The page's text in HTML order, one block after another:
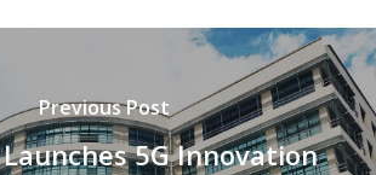
Previous Post
Launches 5G Innovation